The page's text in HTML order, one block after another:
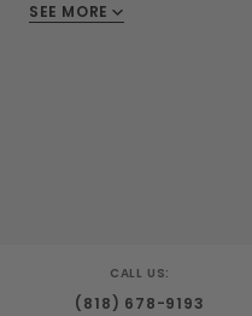
Gas Mask Aroma Bottle
SEE MORE
CALL US:
(818) 678-9193